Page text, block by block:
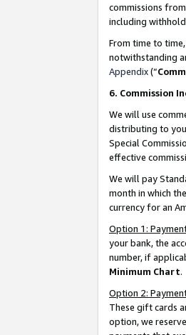
commissions
including
From time to
notwithstanding
Appendix(“
6. Commission
We will use
distributing to you
Special
effective
We will pay
month in which
currency for an
Option 1:
your bank, the
number, if
Minimum Chart.
Option 2:
These gift cards
option, we